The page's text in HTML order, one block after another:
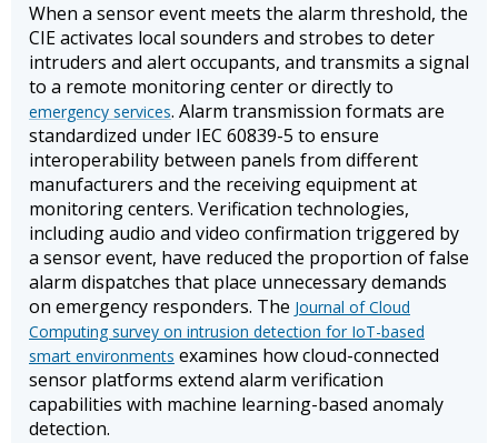
When a sensor event meets the alarm threshold, the
CIE activates local sounders and strobes to deter
intruders and alert occupants, and transmits a signal
to a remote monitoring center or directly to
emergency services. Alarm transmission formats are
standardized under IEC 60839-5 to ensure
interoperability between panels from different
manufacturers and the receiving equipment at
monitoring centers. Verification technologies,
including audio and video confirmation triggered by
a sensor event, have reduced the proportion of false
alarm dispatches that place unnecessary demands
on emergency responders. The Journal of Cloud
Computing survey on intrusion detection for IoT-based
smart environments examines how cloud-connected
sensor platforms extend alarm verification
capabilities with machine learning-based anomaly
detection.